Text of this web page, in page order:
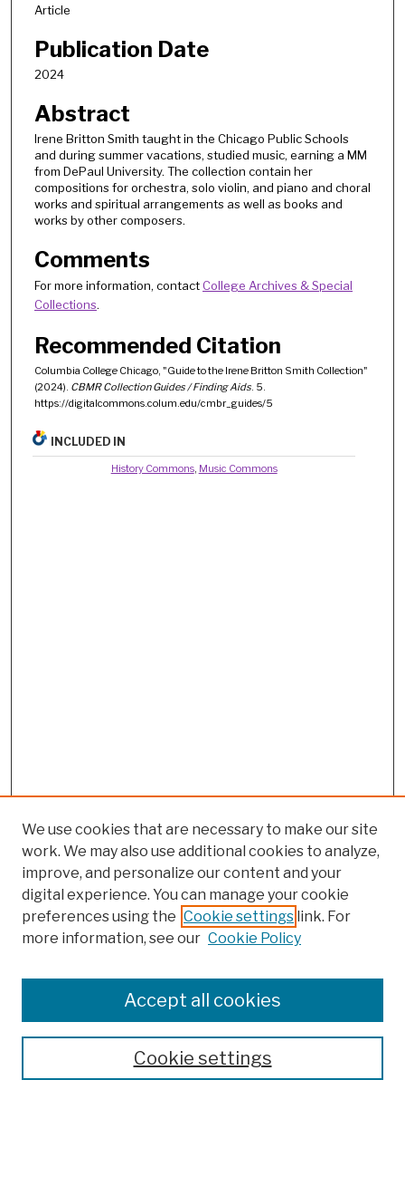
Article
Publication Date
2024
Abstract
Irene Britton Smith taught in the Chicago Public Schools
and during summer vacations, studied music, earning a MM
from DePaul University. The collection contain her
compositions for orchestra, solo violin, and piano and choral
works and spiritual arrangements as well as books and
works by other composers.
Comments
For more information, contactCollege Archives & Special
Collections.
Recommended Citation
Columbia College Chicago, "Guide to the Irene Britton Smith Collection"
(2024). CBMR Collection Guides / Finding Aids. 5.
https://digitalcommons.colum.edu/cmbr_guides/5
INCLUDED IN
History Commons, Music Commons
Browse
Finding Aids
We use cookies that are necessary to make our site
work. We may also use additional cookies to analyze,
improve, and personalize our content and your
digital experience. You can manage your cookie
preferences using the Cookie settings link. For
more information, see our Cookie Policy
Cookie settings
Accept all cookies